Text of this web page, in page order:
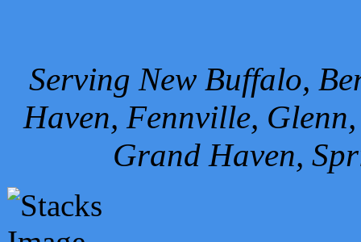
Serving New Buffalo,
Haven, Fennville,
Grand Haven,